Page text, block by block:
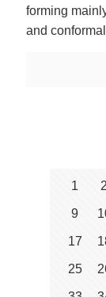
forming
and
1 2
9
17
25